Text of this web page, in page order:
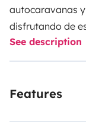
autocaravanas
disfrutando de
con vehículos de
autocaravana
creemos hace
See description
Features